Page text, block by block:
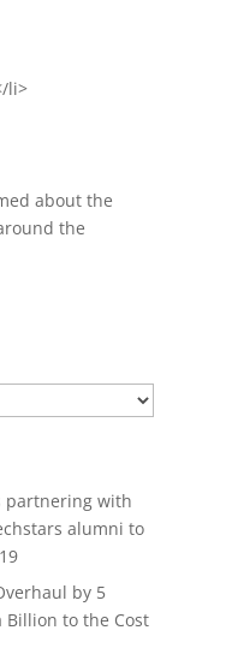
li>
about the
the
partnering with
alumni to
by 5
to the Cost